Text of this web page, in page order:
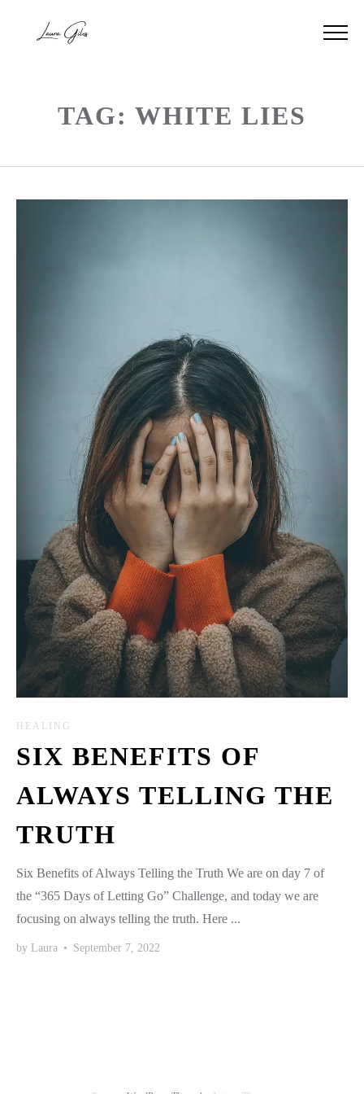
TAG: WHITE LIES
HEALING
SIX BENEFITS OF
ALWAYS TELLING THE
TRUTH
Six Benefits of Always Telling the Truth We are on day 7 of
the “365 Days of Letting Go” Challenge, and today we are
focusing on always telling the truth. Here ...
by Laura • September 7, 2022